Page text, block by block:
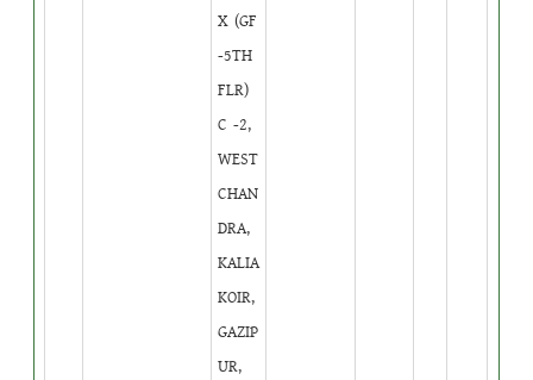
X (GF
-5TH
FLR)
C -2,
WEST
CHAN
DRA,
KALIA
KOIR,
GAZIP
UR,